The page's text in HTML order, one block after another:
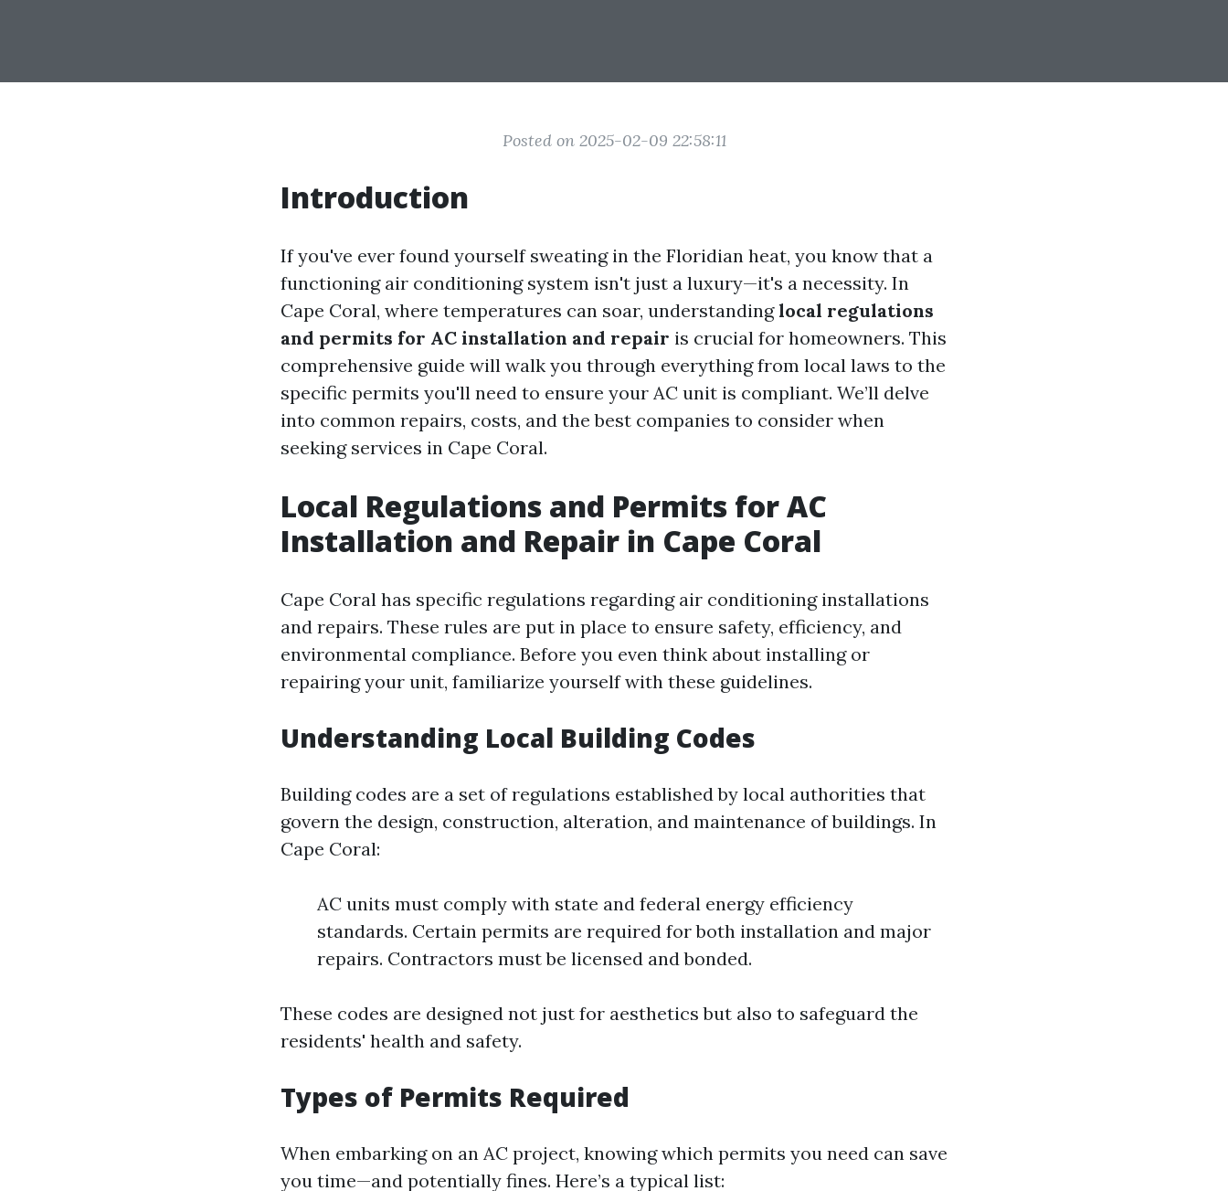
Posted on 2025-02-09 22:58:11
Introduction
If you've ever found yourself sweating in the Floridian heat, you know that a
functioning air conditioning system isn't just a luxury—it's a necessity. In
Cape Coral, where temperatures can soar, understandinglocal regulations
and permits for AC installation and repair is crucial for homeowners. This
comprehensive guide will walk you through everything from local laws to the
specific permits you'll need to ensure your AC unit is compliant. We’ll delve
into common repairs, costs, and the best companies to consider when
seeking services in Cape Coral.
Local Regulations and Permits for AC
Installation and Repair in Cape Coral
Cape Coral has specific regulations regarding air conditioning installations
and repairs. These rules are put in place to ensure safety, efficiency, and
environmental compliance. Before you even think about installing or
repairing your unit, familiarize yourself with these guidelines.
Understanding Local Building Codes
Building codes are a set of regulations established by local authorities that
govern the design, construction, alteration, and maintenance of buildings. In
Cape Coral:
AC units must comply with state and federal energy efficiency
standards. Certain permits are required for both installation and major
repairs. Contractors must be licensed and bonded.
These codes are designed not just for aesthetics but also to safeguard the
residents' health and safety.
Types of Permits Required
When embarking on an AC project, knowing which permits you need can save
you time—and potentially fines. Here’s a typical list: